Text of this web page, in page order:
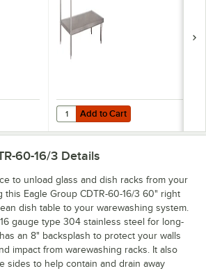
605373 48" x 24 1/8" Galvanized Steel
Add to Cart
Quantity for Eagle Group 605376
Add to Cart
60-16/3 Details
to unload glass and dish racks from your
this Eagle Group CDTR-60-16/3 60" right
dish table to your warewashing system.
gauge type 304 stainless steel for long-
an 8" backsplash to protect your walls
impact from warewashing racks. It also
sides to help contain and drain away